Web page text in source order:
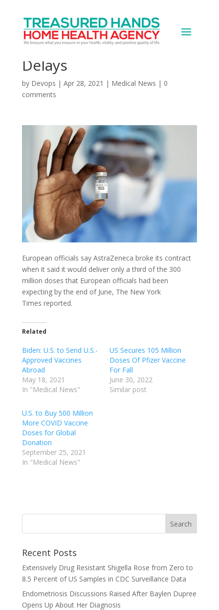
EU Sues AstraZeneca
Over Vaccine Shipment
Delays
by Devops | Apr 28, 2021 | Medical News | 0
comments
European officials say AstraZeneca broke its contract
when it said it would deliver only a third of the 300
million doses that European officials had been
expecting by the end of June, The New York
Times reported.
Related
Biden: U.S. to Send U.S.-
Approved Vaccines
Abroad
May 18, 2021
In "Medical News"
US Secures 105 Million
Doses Of Pfizer Vaccine
For Fall
June 30, 2022
Similar post
U.S. to Buy 500 Million
More COVID Vaccine
Doses for Global
Donation
September 25, 2021
In "Medical News"
Recent Posts
Extensively Drug Resistant Shigella Rose from Zero to
8.5 Percent of US Samples in CDC Surveillance Data
Endometriosis Discussions Raised After Baylen Dupree
Opens Up About Her Diagnosis